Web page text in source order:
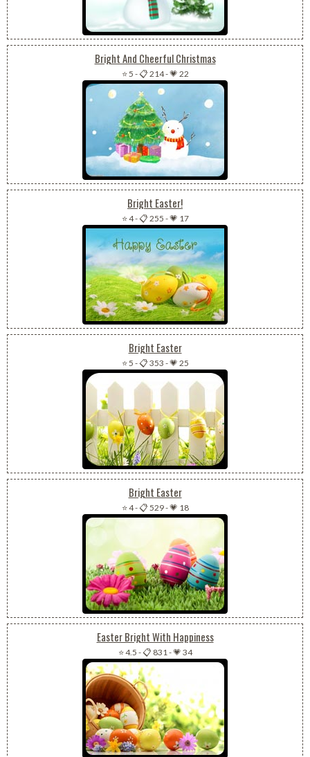
Bright And Cheerful Christmas
⭐ 5 -📋 214-💗 22
Bright Easter!
⭐ 4-📋 255 -💗 17
Bright Easter
⭐ 5 -📋 353 -💗 25
Bright Easter
⭐ 4-📋 529-💗 18
Easter Bright With Happiness
⭐ 4.5 -📋 831-💗 34